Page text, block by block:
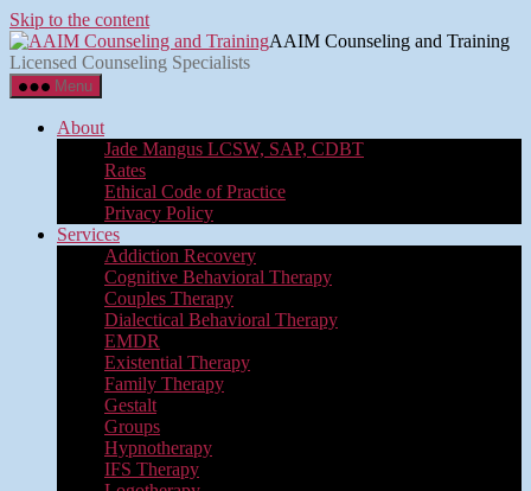
Skip to the content
AAIM Counseling and Training
Licensed Counseling Specialists
Menu
About
Jade Mangus LCSW, SAP, CDBT
Rates
Ethical Code of Practice
Privacy Policy
Services
Addiction Recovery
Cognitive Behavioral Therapy
Couples Therapy
Dialectical Behavioral Therapy
EMDR
Existential Therapy
Family Therapy
Gestalt
Groups
Hypnotherapy
IFS Therapy